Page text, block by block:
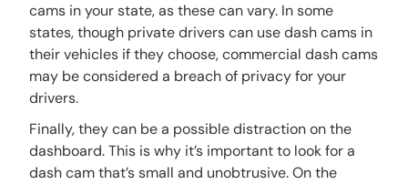
cams in your state, as these can vary. In some
states, though private drivers can use dash cams in
their vehicles if they choose, commercial dash cams
may be considered a breach of privacy for your
drivers.
Finally, they can be a possible distraction on the
dashboard. This is why it’s important to look for a
dash cam that’s small and unobtrusive. On the